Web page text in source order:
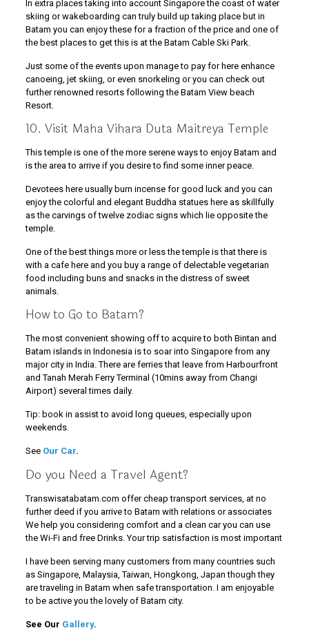
In extra places taking into account Singapore the coast of water
skiing or wakeboarding can truly build up taking place but in
Batam you can enjoy these for a fraction of the price and one of
the best places to get this is at the Batam Cable Ski Park.
Just some of the events upon manage to pay for here enhance
canoeing, jet skiing, or even snorkeling or you can check out
further renowned resorts following the Batam View beach
Resort.
10. Visit Maha Vihara Duta Maitreya Temple
This temple is one of the more serene ways to enjoy Batam and
is the area to arrive if you desire to find some inner peace.
Devotees here usually burn incense for good luck and you can
enjoy the colorful and elegant Buddha statues here as skillfully
as the carvings of twelve zodiac signs which lie opposite the
temple.
One of the best things more or less the temple is that there is
with a cafe here and you buy a range of delectable vegetarian
food including buns and snacks in the distress of sweet
animals.
How to Go to Batam?
The most convenient showing off to acquire to both Bintan and
Batam islands in Indonesia is to soar into Singapore from any
major city in India. There are ferries that leave from Harbourfront
and Tanah Merah Ferry Terminal (10mins away from Changi
Airport) several times daily.
Tip: book in assist to avoid long queues, especially upon
weekends.
See Our Car.
Do you Need a Travel Agent?
Transwisatabatam.com offer cheap transport services, at no
further deed if you arrive to Batam with relations or associates
We help you considering comfort and a clean car you can use
the Wi-Fi and free Drinks. Your trip satisfaction is most important
I have been serving many customers from many countries such
as Singapore, Malaysia, Taiwan, Hongkong, Japan though they
are traveling in Batam when safe transportation. I am enjoyable
to be active you the lovely of Batam city.
See Our Gallery.